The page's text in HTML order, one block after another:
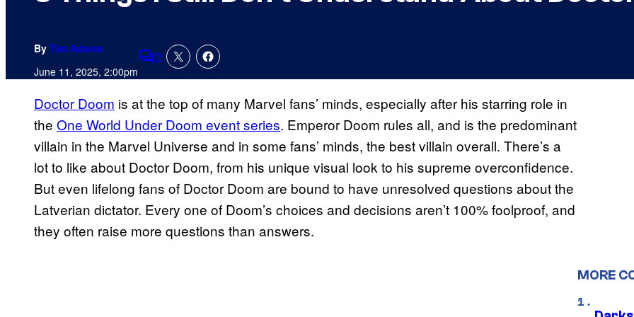
By Tim Adams
June 11, 2025, 2:00pmComments
2
Doctor Doom is at the top of many Marvel fans’ minds, especially after his starring role in
the One World Under Doom event series. Emperor Doom rules all, and is the predominant
villain in the Marvel Universe and in some fans’ minds, the best villain overall. There’s a
lot to like about Doctor Doom, from his unique visual look to his supreme overconfidence.
But even lifelong fans of Doctor Doom are bound to have unresolved questions about the
Latverian dictator. Every one of Doom’s choices and decisions aren’t 100% foolproof, and
they often raise more questions than answers.
MORE